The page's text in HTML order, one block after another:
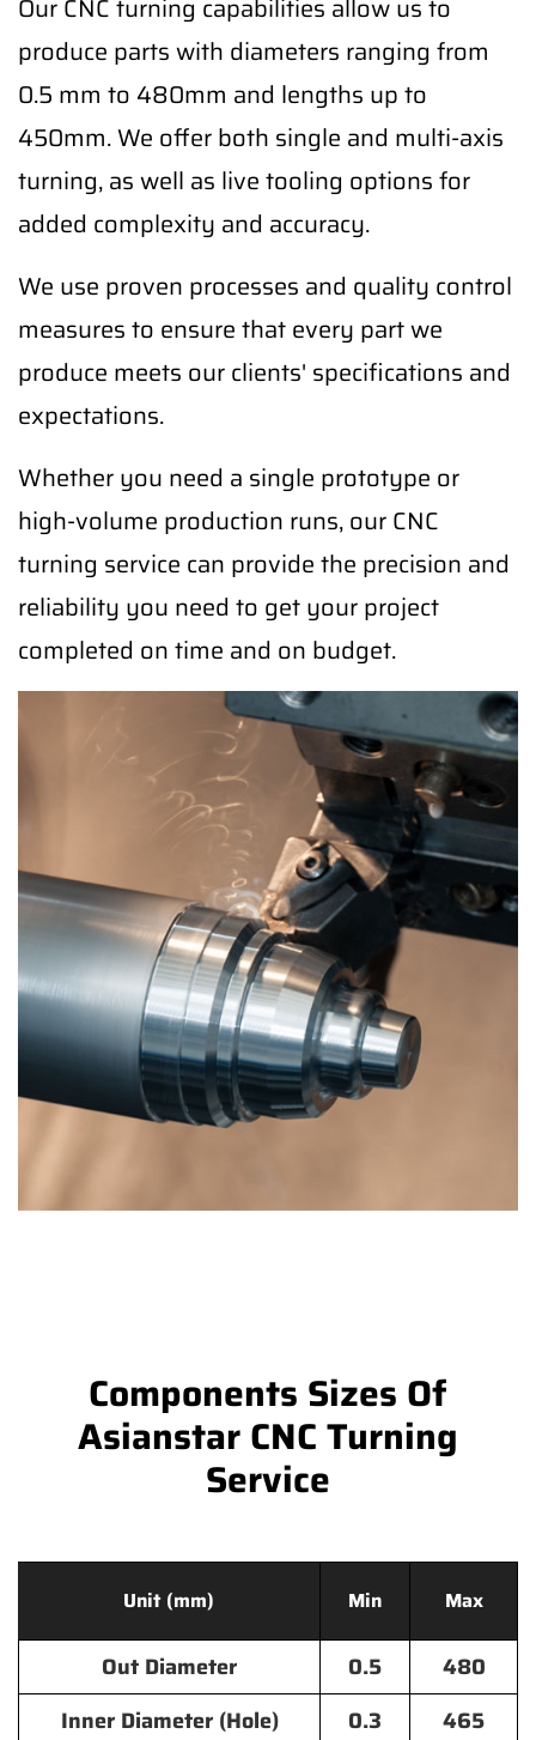
Our CNC turning capabilities allow us to
produce parts with diameters ranging from
0.5 mm to 480mm and lengths up to
450mm. We offer both single and multi-axis
turning, as well as live tooling options for
added complexity and accuracy.
We use proven processes and quality control
measures to ensure that every part we
produce meets our clients' specifications and
expectations.
Whether you need a single prototype or
high-volume production runs, our CNC
turning service can provide the precision and
reliability you need to get your project
completed on time and on budget.
Components Sizes Of
Asianstar CNC Turning
Service
Unit (mm) Min Max
Out Diameter 0.5
480
Inner Diameter (Hole)
0.3
465